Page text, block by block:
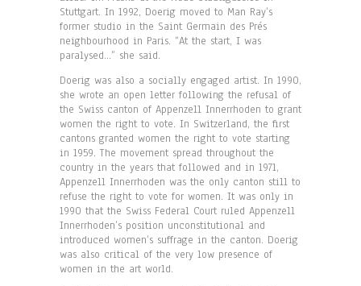
Stuttgart. In 1992, Doerig moved to Man Ray’s
former studio in the Saint Germain des Prés
neighbourhood in Paris. “At the start, I was
paralysed…” she said.
Doerig was also a socially engaged artist. In 1990,
she wrote an open letter following the refusal of
the Swiss canton of Appenzell Innerrhoden to grant
women the right to vote. In Switzerland, the first
cantons granted women the right to vote starting
in 1959. The movement spread throughout the
country in the years that followed and in 1971,
Appenzell Innerrhoden was the only canton still to
refuse the right to vote for women. It was only in
1990 that the Swiss Federal Court ruled Appenzell
Innerrhoden’s position unconstitutional and
introduced women’s suffrage in the canton. Doerig
was also critical of the very low presence of
women in the art world.